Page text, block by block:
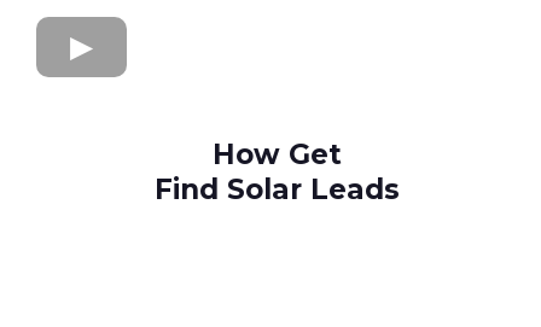
How Get
Find Solar Leads